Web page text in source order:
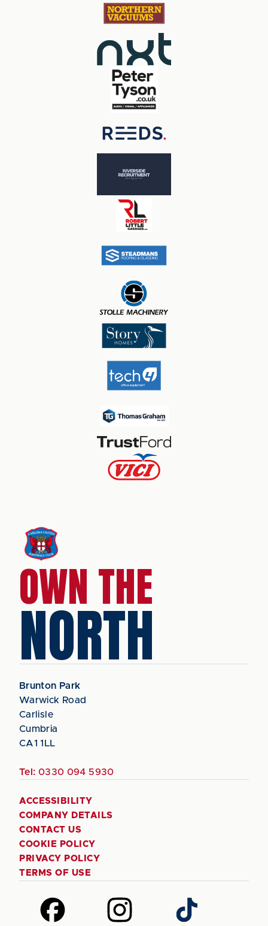
OWN THE
NORTH
Brunton Park
Warwick Road
Carlisle
Cumbria
CA1 1LL
Tel: 0330 094 5930
ACCESSIBILITY
COMPANY DETAILS
CONTACT US
COOKIE POLICY
PRIVACY POLICY
TERMS OF USE
Follow
us
Follow
us
Follow
us